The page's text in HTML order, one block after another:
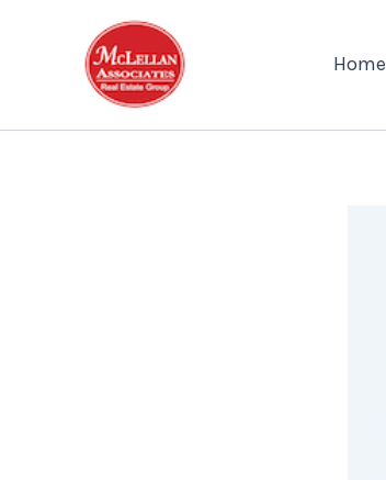
Home